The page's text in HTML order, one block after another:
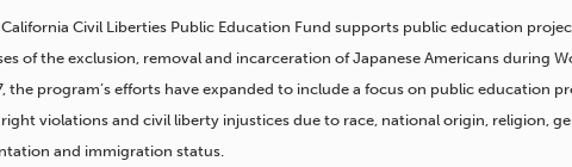
Civil Liberties Public Education Fund supports public education
of the exclusion, removal and incarceration of Japanese Americans during
the program’s efforts have expanded to include a focus on public education
violations and civil liberty injustices due to race, national origin, religion,
and immigration status.